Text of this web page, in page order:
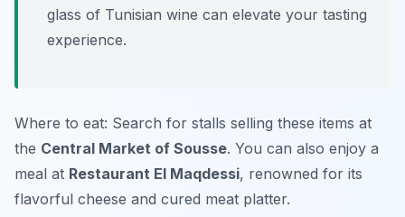
glass of Tunisian wine can elevate your tasting
experience.
Where to eat: Search for stalls selling these items at
the Central Market of Sousse. You can also enjoy a
meal at Restaurant El Maqdessi, renowned for its
flavorful cheese and cured meat platter.